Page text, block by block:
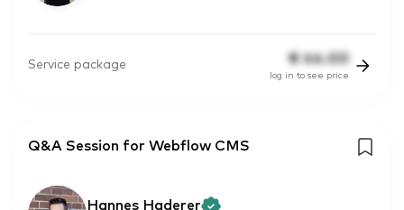
Service package € 44.00
log in to see price
Q&A Session for Webflow CMS
Hannes Haderer